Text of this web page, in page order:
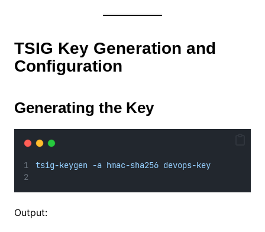
TSIG Key Generation and
Configuration
Generating the Key
tsig-keygen -a hmac-sha256 devops-key
Output: